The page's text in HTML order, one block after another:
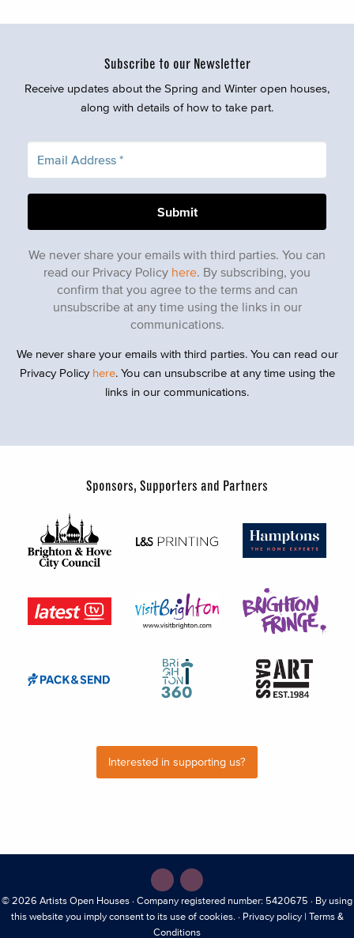
Subscribe to our Newsletter
Receive updates about the Spring and Winter open houses,
along with details of how to take part.
We never share your emails with third parties. You can
read our Privacy Policy here. By subscribing, you
confirm that you agree to the terms and can
unsubscribe at any time using the links in our
communications.
We never share your emails with third parties. You can read our
Privacy Policy here. You can unsubscribe at any time using the
links in our communications.
Sponsors, Supporters and Partners
Interested in supporting us?
© 2026 Artists Open Houses · Company registered number: 5420675 · By using
this website you imply consent to its use of cookies. · Privacy policy| Terms &
Conditions